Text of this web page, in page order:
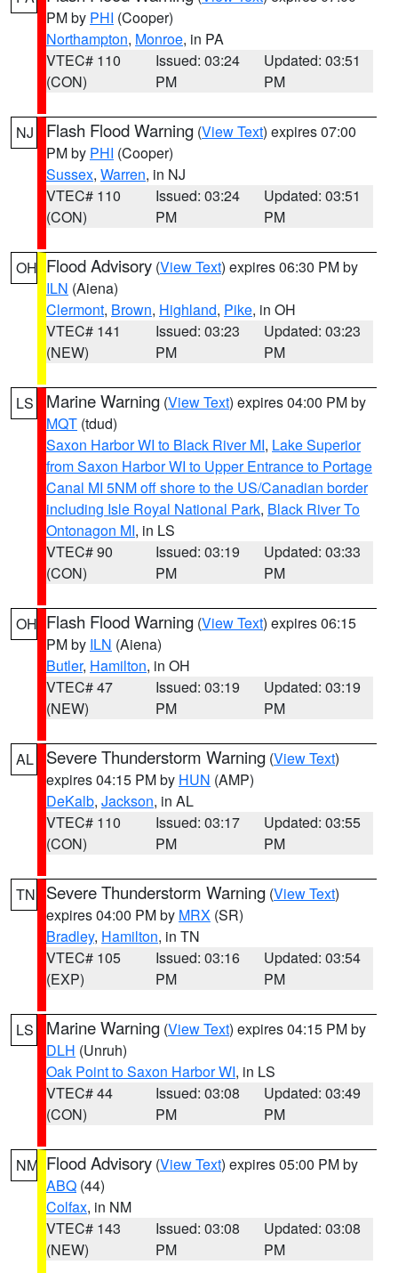
PM by PHI (Cooper)
Northampton, Monroe, in PA
VTEC# 110
(CON)
Issued: 03:24
PM
Updated: 03:51
PM
NJ Flash Flood Warning (View Text) expires 07:00
PM by PHI (Cooper)
Sussex, Warren, in NJ
VTEC# 110
(CON)
Issued: 03:24
PM
Updated: 03:51
PM
OH Flood Advisory (View Text) expires 06:30 PM by
ILN (Aiena)
Clermont, Brown, Highland, Pike, in OH
VTEC# 141
(NEW)
Issued: 03:23
PM
Updated: 03:23
PM
LS Marine Warning (View Text) expires 04:00 PM by
MQT (tdud)
Saxon Harbor WI to Black River MI, Lake Superior
from Saxon Harbor WI to Upper Entrance to Portage
Canal MI 5NM off shore to the US/Canadian border
including Isle Royal National Park, Black River To
Ontonagon MI, in LS
VTEC# 90
(CON)
Issued: 03:19
PM
Updated: 03:33
PM
OH Flash Flood Warning (View Text) expires 06:15
PM by ILN (Aiena)
Butler, Hamilton, in OH
VTEC# 47
(NEW)
Issued: 03:19
PM
Updated: 03:19
PM
AL Severe Thunderstorm Warning (View Text)
expires 04:15 PM by HUN (AMP)
DeKalb, Jackson, in AL
VTEC# 110
(CON)
Issued: 03:17
PM
Updated: 03:55
PM
TN Severe Thunderstorm Warning (View Text)
expires 04:00 PM by MRX (SR)
Bradley, Hamilton, in TN
VTEC# 105
(EXP)
Issued: 03:16
PM
Updated: 03:54
PM
LS Marine Warning (View Text) expires 04:15 PM by
DLH (Unruh)
Oak Point to Saxon Harbor WI, in LS
VTEC# 44
(CON)
Issued: 03:08
PM
Updated: 03:49
PM
NM Flood Advisory (View Text) expires 05:00 PM by
ABQ (44)
Colfax, in NM
VTEC# 143
(NEW)
Issued: 03:08
PM
Updated: 03:08
PM